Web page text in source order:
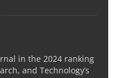
in the 2024 ranking
and Technology’s